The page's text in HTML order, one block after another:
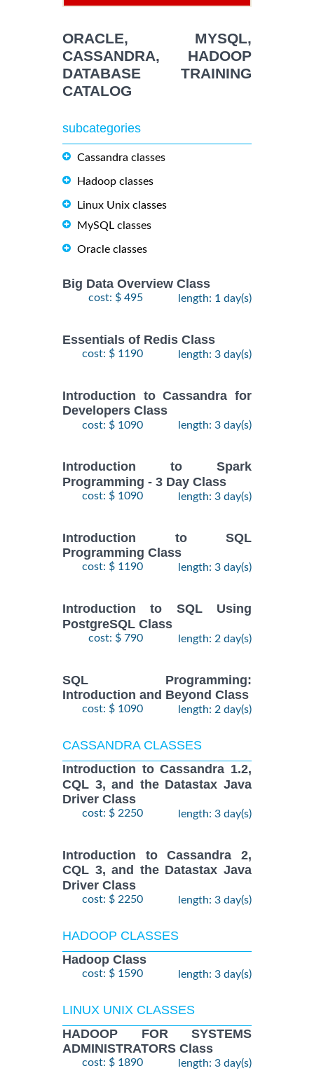
ORACLE, MYSQL,
CASSANDRA, HADOOP
DATABASE TRAINING
CATALOG
subcategories
Cassandra classes
Hadoop classes
Linux Unix classes
MySQL classes
Oracle classes
Big Data Overview Class
cost: $ 495 length: 1 day(s)
Essentials of Redis Class
cost: $ 1190 length: 3 day(s)
Introduction to Cassandra for
Developers Class
cost: $ 1090 length: 3 day(s)
Introduction to Spark
Programming - 3 Day Class
cost: $ 1090 length: 3 day(s)
Introduction to SQL
Programming Class
cost: $ 1190 length: 3 day(s)
Introduction to SQL Using
PostgreSQL Class
cost: $ 790 length: 2 day(s)
SQL Programming:
Introduction and Beyond Class
cost: $ 1090 length: 2 day(s)
CASSANDRA CLASSES
Introduction to Cassandra 1.2,
CQL 3, and the Datastax Java
Driver Class
cost: $ 2250 length: 3 day(s)
Introduction to Cassandra 2,
CQL 3, and the Datastax Java
Driver Class
cost: $ 2250 length: 3 day(s)
HADOOP CLASSES
Hadoop Class
cost: $ 1590 length: 3 day(s)
LINUX UNIX CLASSES
HADOOP FOR SYSTEMS
ADMINISTRATORS Class
cost: $ 1890 length: 3 day(s)